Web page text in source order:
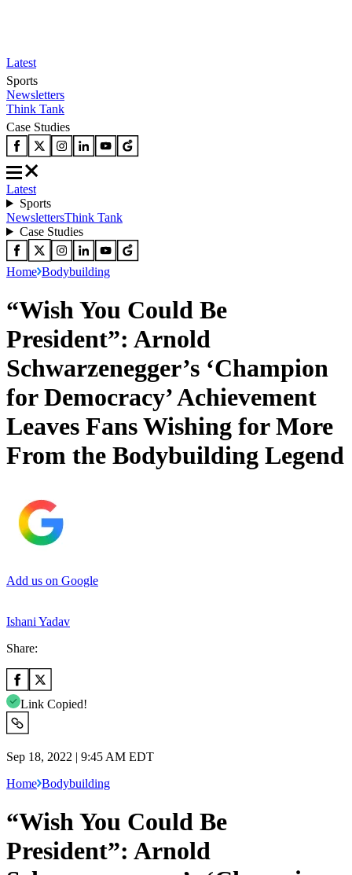
Latest
Sports
Newsletters
Think Tank
Case Studies
Latest
Sports
NewslettersThink Tank
Case Studies
Home Bodybuilding
“Wish You Could Be
President”: Arnold
Schwarzenegger’s ‘Champion
for Democracy’ Achievement
Leaves Fans Wishing for More
From the Bodybuilding Legend
Add us on Google
Ishani Yadav
Share:
Link Copied!
Sep 18, 2022 | 9:45 AM EDT
Home Bodybuilding
“Wish You Could Be
President”: Arnold